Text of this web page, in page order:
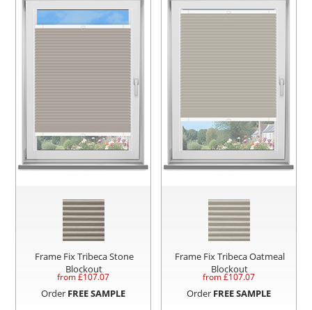
Frame Fix Tribeca Stone
Blockout
from £107.07
Order FREE SAMPLE
Frame Fix Tribeca Oatmeal
Blockout
from £107.07
Order FREE SAMPLE